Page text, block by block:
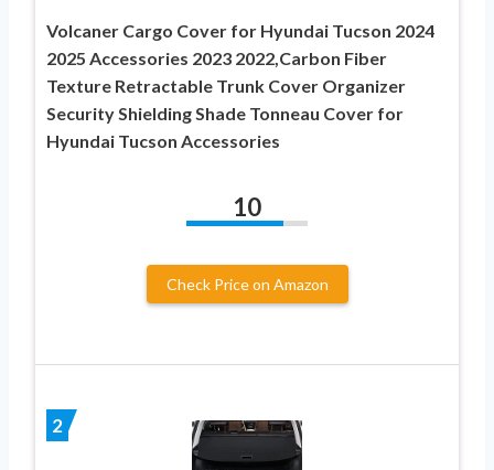
Volcaner Cargo Cover for Hyundai Tucson 2024
2025 Accessories 2023 2022,Carbon Fiber
Texture Retractable Trunk Cover Organizer
Security Shielding Shade Tonneau Cover for
Hyundai Tucson Accessories
10
Check Price on Amazon
2